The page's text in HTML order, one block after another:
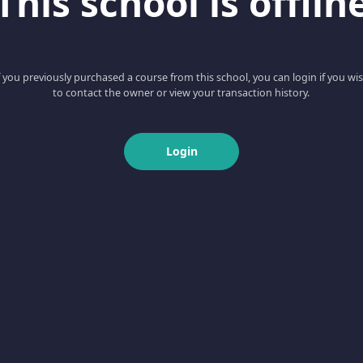
you previously purchased a course from this school, you can login if you
to contact the owner or view your transaction history.
Login